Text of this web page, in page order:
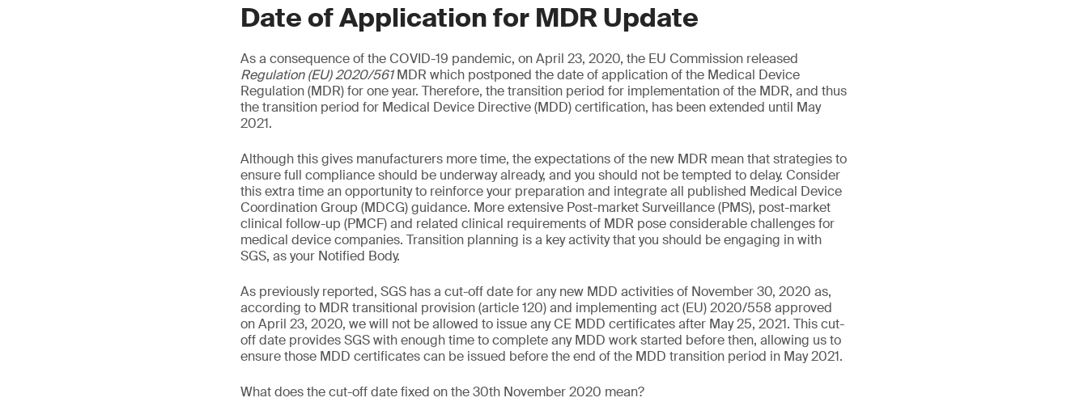
Date of Application for MDR Update
As a consequence of the COVID-19 pandemic, on April 23, 2020, the EU Commission released
Regulation (EU) 2020/561MDR which postponed the date of application of the Medical Device
Regulation (MDR) for one year. Therefore, the transition period for implementation of the MDR, and thus
the transition period for Medical Device Directive (MDD) certification, has been extended until May
2021.
Although this gives manufacturers more time, the expectations of the new MDR mean that strategies to
ensure full compliance should be underway already, and you should not be tempted to delay. Consider
this extra time an opportunity to reinforce your preparation and integrate all published Medical Device
Coordination Group (MDCG) guidance. More extensive Post-market Surveillance (PMS), post-market
clinical follow-up (PMCF) and related clinical requirements of MDR pose considerable challenges for
medical device companies. Transition planning is a key activity that you should be engaging in with
SGS, as your Notified Body.
As previously reported, SGS has a cut-off date for any new MDD activities of November 30, 2020 as,
according to MDR transitional provision (article 120) and implementing act (EU) 2020/558 approved
on April 23, 2020, we will not be allowed to issue any CE MDD certificates after May 25, 2021. This cut-
off date provides SGS with enough time to complete any MDD work started before then, allowing us to
ensure those MDD certificates can be issued before the end of the MDD transition period in May 2021.
What does the cut-off date fixed on the 30th November 2020 mean?